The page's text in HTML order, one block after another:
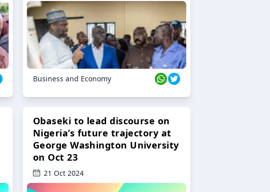
Business and Economy
Obaseki to lead discourse on
Nigeria’s future trajectory at
George Washington University
on Oct 23
21 Oct 2024